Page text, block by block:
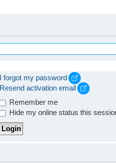
I forgot my password
Resend activation email
Remember me
Hide my online status this